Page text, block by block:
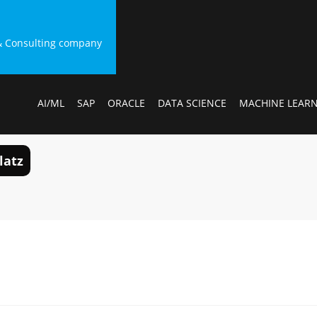
Consulting company
AI/ML SAP ORACLE DATA SCIENCE MACHINE